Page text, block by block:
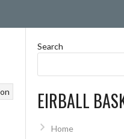
Search
EIRBALL
Home